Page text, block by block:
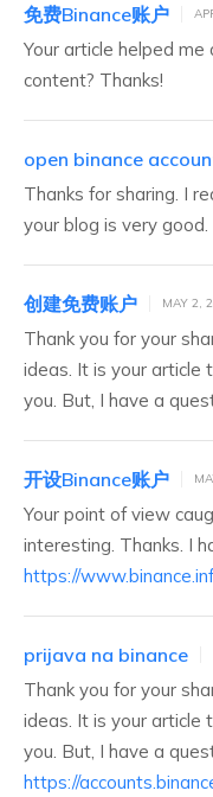
免费Binance账户
Your article helped
content? Thanks!
open binance
Thanks for sharing. I
your blog is very good.
创建免费账户 MAY 2,
Thank you for your
ideas. It is your article
you. But, I have a
开设Binance账户
Your point of view
interesting. Thanks. I
https://
prijava na binance
Thank you for your
ideas. It is your article
you. But, I have a
https://